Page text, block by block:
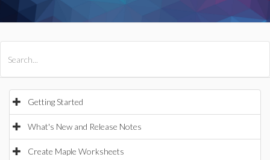
Getting Started
What's New and Release Notes
Create Maple Worksheets